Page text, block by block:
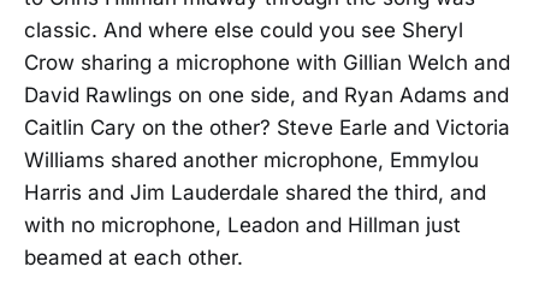
classic. And where else could you see Sheryl
Crow sharing a microphone with Gillian Welch and
David Rawlings on one side, and Ryan Adams and
Caitlin Cary on the other? Steve Earle and Victoria
Williams shared another microphone, Emmylou
Harris and Jim Lauderdale shared the third, and
with no microphone, Leadon and Hillman just
beamed at each other.